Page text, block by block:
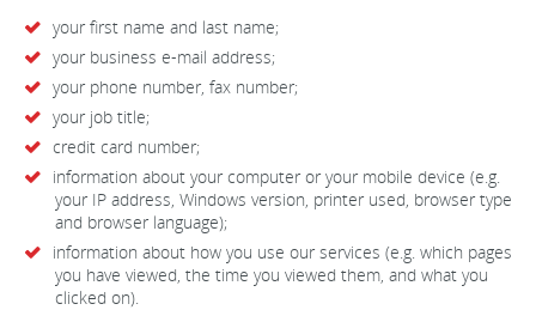
your first name and last name;
your business e-mail address;
your phone number, fax number;
your job title;
credit card number;
information about your computer or your mobile device (e.g.
your IP address, Windows version, printer used, browser type
and browser language);
information about how you use our services (e.g. which pages
you have viewed, the time you viewed them, and what you
clicked on).